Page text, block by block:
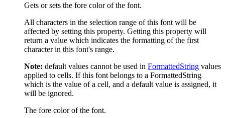
Gets or sets the fore color of the font.
All characters in the selection range of this font will be
affected by setting this property. Getting this property will
return a value which indicates the formatting of the first
character in this font's range.
Note: default values cannot be used in FormattedString values
applied to cells. If this font belongs to a FormattedString
which is the value of a cell, and a default value is assigned, it
will be ignored.
The fore color of the font.